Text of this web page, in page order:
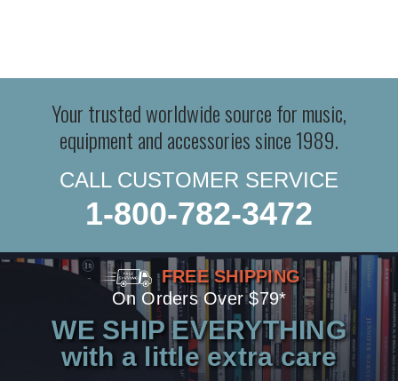
Your trusted worldwide source for music,
equipment and accessories since 1989.
CALL CUSTOMER SERVICE
1-800-782-3472
FREE SHIPPING
On Orders Over $79*
WE SHIP EVERYTHING
with a little extra care